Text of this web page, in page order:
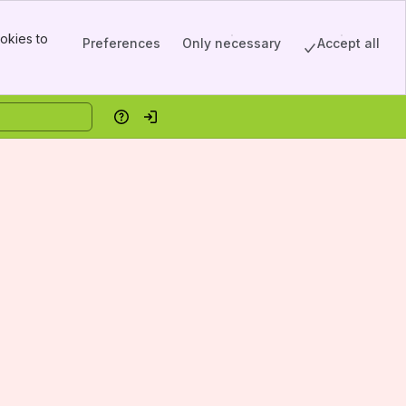
to
Preferences Only necessary Accept all
HelpLog in